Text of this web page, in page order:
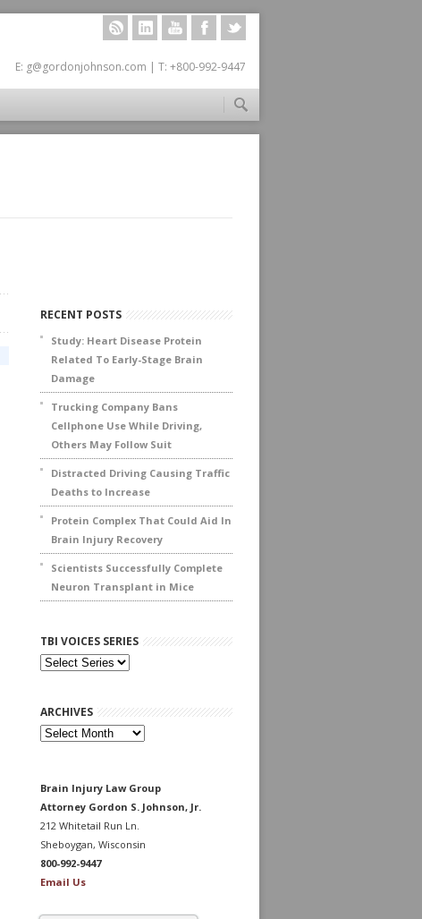
FACEBOOK
YOUTUBE
LINKEDIN
RSS
E: g@gordonjohnson.com | T: +800-992-9447
RECENT POSTS
Study: Heart Disease Protein
Related To Early-Stage Brain
Damage
Trucking Company Bans
Cellphone Use While Driving,
Others May Follow Suit
Distracted Driving Causing Traffic
Deaths to Increase
Protein Complex That Could Aid In
Brain Injury Recovery
Scientists Successfully Complete
Neuron Transplant in Mice
TBI VOICES SERIES
ARCHIVES
Archives
Brain Injury Law Group
Attorney Gordon S. Johnson, Jr.
212 Whitetail Run Ln.
Sheboygan, Wisconsin
800-992-9447
Email Us